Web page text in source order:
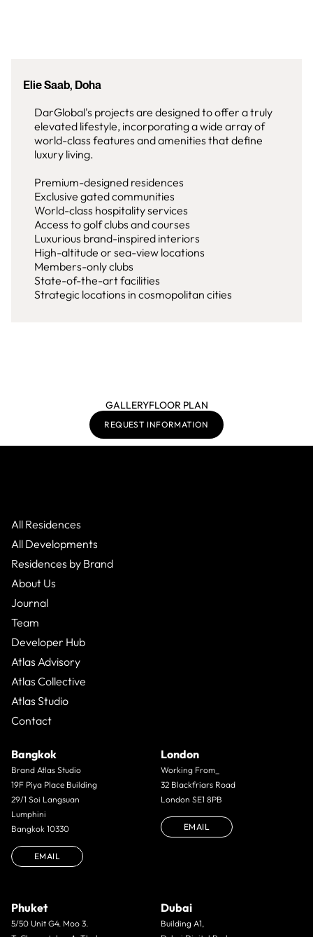
Elie Saab, Doha
DarGlobal's projects are designed to offer a truly
elevated lifestyle, incorporating a wide array of
world-class features and amenities that define
luxury living.
Premium-designed residences
Exclusive gated communities
World-class hospitality services
Access to golf clubs and courses
Luxurious brand-inspired interiors
High-altitude or sea-view locations
Members-only clubs
State-of-the-art facilities
Strategic locations in cosmopolitan cities
GALLERYFLOOR PLAN
REQUEST INFORMATION
All Residences
All Developments
Residences by Brand
About Us
Journal
Team
Developer Hub
Atlas Advisory
Atlas Collective
Atlas Studio
Contact
Bangkok
Brand Atlas Studio
19F Piya Place Building
29/1 Soi Langsuan
Lumphini
Bangkok 10330
EMAIL
London
Working From_
32 Blackfriars Road
London SE1 8PB
EMAIL
Phuket
5/50 Unit G4. Moo 3.
Dubai
Building A1,